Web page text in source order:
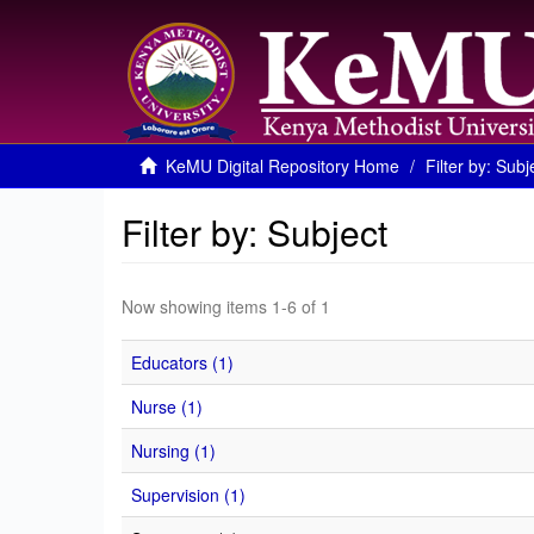
KeMU Digital Repository Home Filter by:
Filter by: Subject
Now showing items 1-6 of 1
Educators (1)
Nurse (1)
Nursing (1)
Supervision (1)